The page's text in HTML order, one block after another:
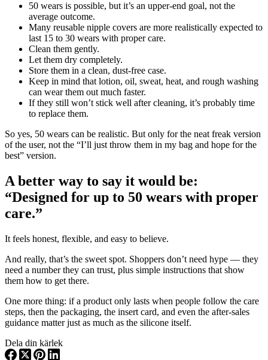
50 wears is possible, but it’s an upper-end goal, not the
average outcome.
Many reusable nipple covers are more realistically expected to
last 15 to 30 wears with proper care.
Clean them gently.
Let them dry completely.
Store them in a clean, dust-free case.
Keep in mind that lotion, oil, sweat, heat, and rough washing
can wear them out much faster.
If they still won’t stick well after cleaning, it’s probably time
to replace them.
So yes, 50 wears can be realistic. But only for the neat freak version
of the user, not the “I’ll just throw them in my bag and hope for the
best” version.
A better way to say it would be:
“Designed for up to 50 wears with proper
care.”
It feels honest, flexible, and easy to believe.
And really, that’s the sweet spot. Shoppers don’t need hype — they
need a number they can trust, plus simple instructions that show
them how to get there.
One more thing: if a product only lasts when people follow the care
steps, then the packaging, the insert card, and even the after-sales
guidance matter just as much as the silicone itself.
Dela din kärlek